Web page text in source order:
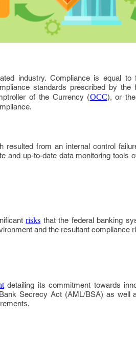
industry. Compliance is equal
standards prescribed by the
of the Currency (OCC), or
resulted from an internal control
and up-to-date data monitoring tools
risks that the federal banking
and the resultant compliance
detailing its commitment towards
Secrecy Act (AML/BSA) as well